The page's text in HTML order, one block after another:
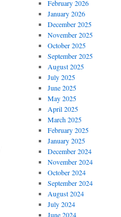
February 2026
January 2026
December 2025
November 2025
October 2025
September 2025
August 2025
July 2025
June 2025
May 2025
April 2025
March 2025
February 2025
January 2025
December 2024
November 2024
October 2024
September 2024
August 2024
July 2024
June 2024